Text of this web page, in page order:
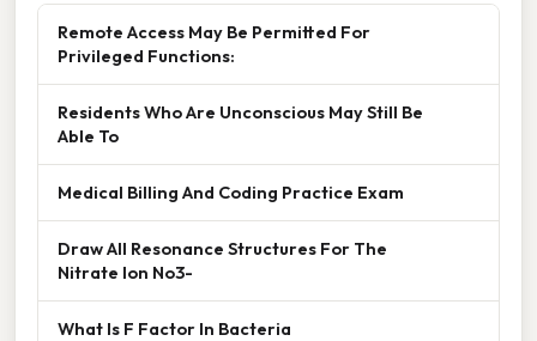
Remote Access May Be Permitted For
Privileged Functions:
Residents Who Are Unconscious May Still Be
Able To
Medical Billing And Coding Practice Exam
Draw All Resonance Structures For The
Nitrate Ion No3-
What Is F Factor In Bacteria